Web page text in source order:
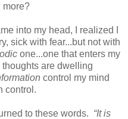
more?
into my head, I realized I
sick with fear...but not with
one...one that enters my
thoughts are dwelling
control my mind
control.
to these words. “It is